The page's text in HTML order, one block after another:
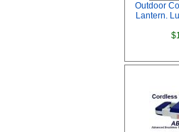
Outdoor
Lantern.